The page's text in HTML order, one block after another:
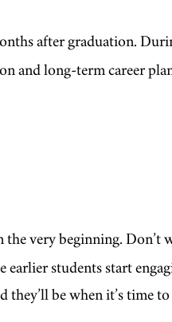
after graduation.
and long-term career
very beginning.
students start
be when it’s time